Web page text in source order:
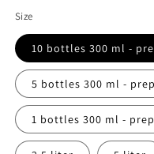
Size
10 bottles 300 ml -
5 bottles 300 ml -
1 bottles 300 ml -